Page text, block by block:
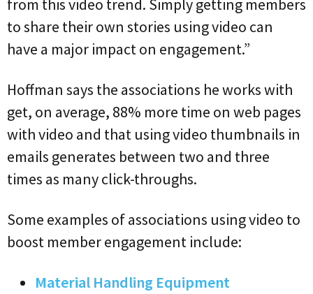
to share their own stories using video can
have a major impact on engagement.”
Hoffman says the associations he works with
get, on average, 88% more time on web pages
with video and that using video thumbnails in
emails generates between two and three
times as many click-throughs.
Some examples of associations using video to
boost member engagement include:
Material Handling Equipment